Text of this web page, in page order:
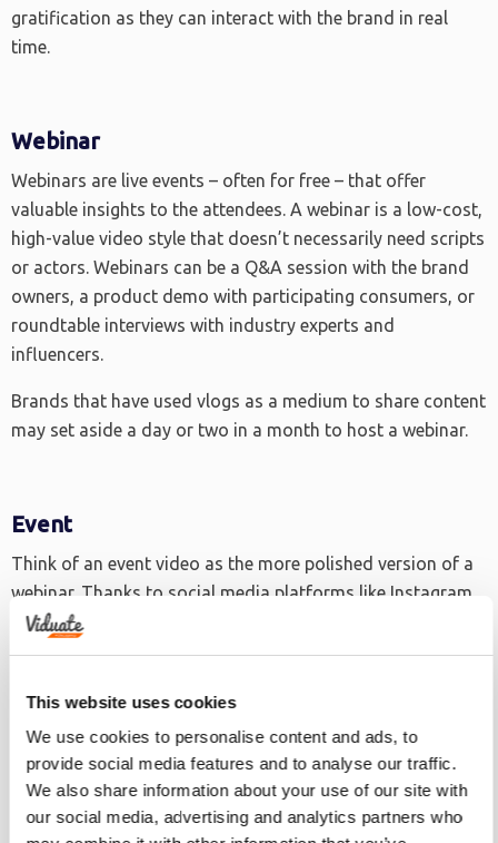
This website uses cookies
We use cookies to personalise content and ads, to
provide social media features and to analyse our traffic.
We also share information about your use of our site with
our social media, advertising and analytics partners who
gratification as they can interact with the brand in real
time.
Webinar
Webinars are live events – often for free – that offer
valuable insights to the attendees. A webinar is a low-cost,
high-value video style that doesn’t necessarily need scripts
or actors. Webinars can be a Q&A session with the brand
owners, a product demo with participating consumers, or
roundtable interviews with industry experts and
influencers.
Brands that have used vlogs as a medium to share content
may set aside a day or two in a month to host a webinar.
Event
Think of an event video as the more polished version of a
webinar. Thanks to social media platforms like Instagram
and Snapchat, many companies can now share snippets of
their events, usually in montage form.
Event videos bring the audience to the party. They can also
extend the reach of the show exponentially.
Tutorial